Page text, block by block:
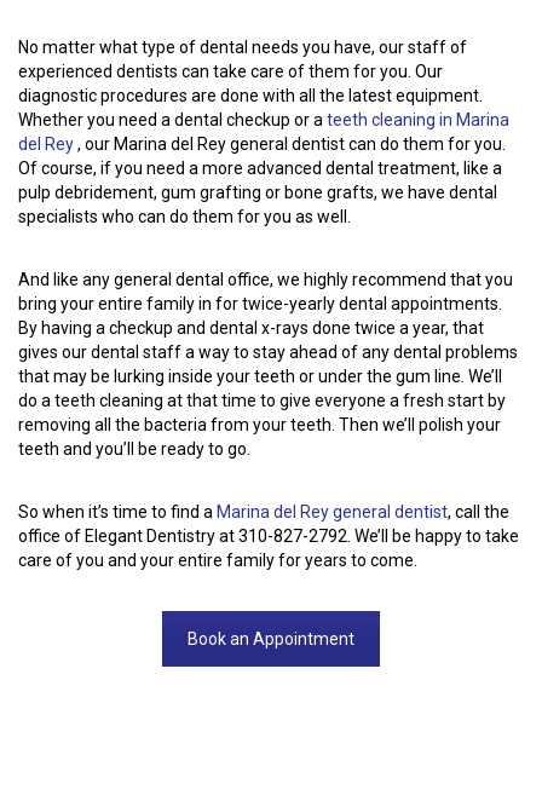
No matter what type of dental needs you have, our staff of
experienced dentists can take care of them for you. Our
diagnostic procedures are done with all the latest equipment.
Whether you need a dental checkup or a teeth cleaning in Marina
del Rey, our Marina del Rey general dentist can do them for you.
Of course, if you need a more advanced dental treatment, like a
pulp debridement, gum grafting or bone grafts, we have dental
specialists who can do them for you as well.
And like any general dental office, we highly recommend that you
bring your entire family in for twice-yearly dental appointments.
By having a checkup and dental x-rays done twice a year, that
gives our dental staff a way to stay ahead of any dental problems
that may be lurking inside your teeth or under the gum line. We’ll
do a teeth cleaning at that time to give everyone a fresh start by
removing all the bacteria from your teeth. Then we’ll polish your
teeth and you’ll be ready to go.
So when it’s time to find a Marina del Rey general dentist, call the
office of Elegant Dentistry at 310-827-2792. We’ll be happy to take
care of you and your entire family for years to come.
Book an Appointment